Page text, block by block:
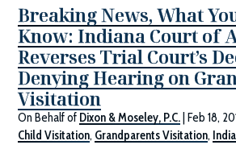
Breaking News, What
Know: Indiana Court of
Reverses Trial Court’s
Denying Hearing on
Visitation
On Behalf of Dixon & Moseley, P.C. |Feb 18,
Child Visitation, Grandparents Visitation,